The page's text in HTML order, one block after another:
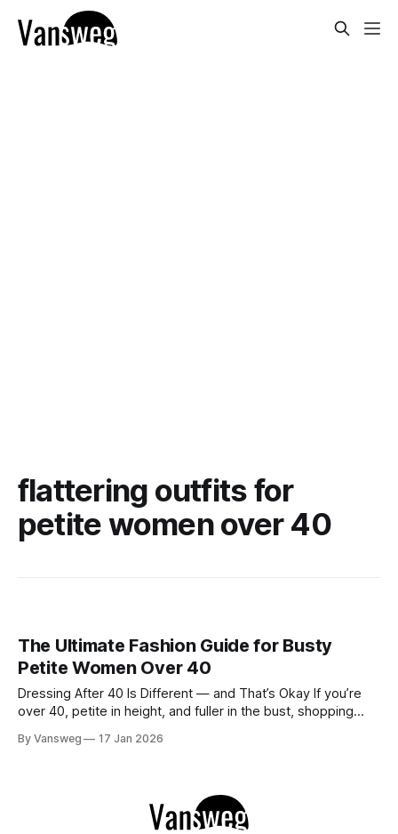
flattering outfits for
petite women over 40
The Ultimate Fashion Guide for Busty
Petite Women Over 40
Dressing After 40 Is Different — and That’s Okay If you’re
over 40, petite in height, and fuller in the bust, shopping
that fit your chest but swallow your frame. Petite pieces pull
By Vansweg 17 Jan 2026